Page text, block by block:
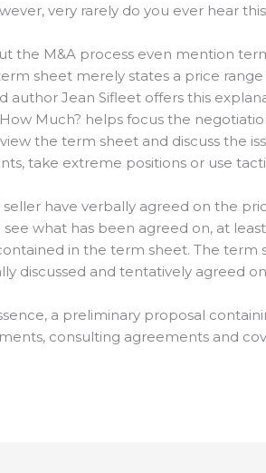
very rarely do you ever hear
the M&A process even mention
sheet merely states a price
author Jean Sifleet offers this
Much? helps focus the
the term sheet and discuss the
take extreme positions or use
have verbally agreed on the
what has been agreed on, at
in the term sheet. The
discussed and tentatively agreed
a preliminary proposal
consulting agreements and